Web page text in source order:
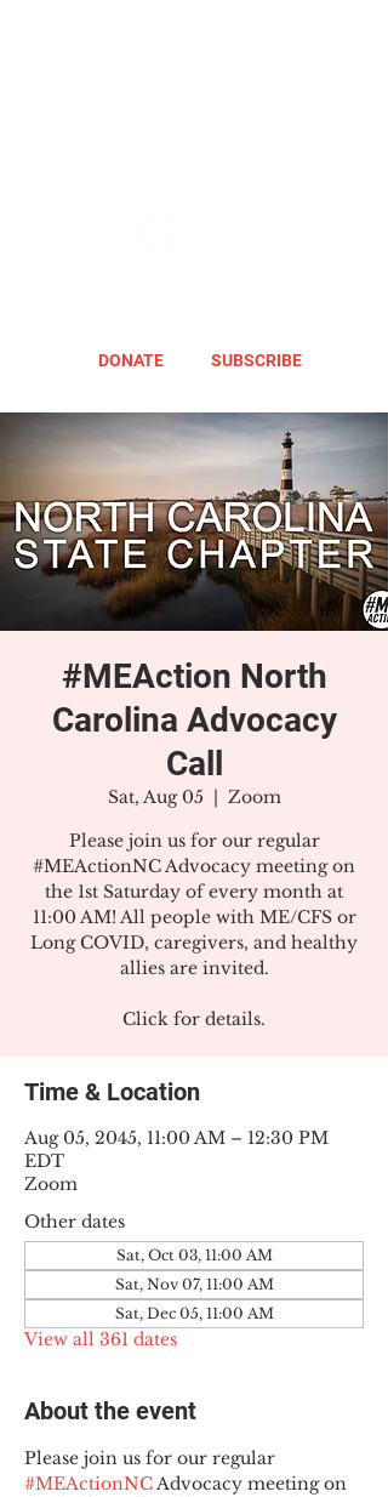
DONATE SUBSCRIBE
#MEAction North
Carolina Advocacy
Call
Sat, Aug 05
  |
Zoom
Please join us for our regular
#MEActionNC Advocacy meeting on
the 1st Saturday of every month at
11:00 AM! All people with ME/CFS or
Long COVID, caregivers, and healthy
allies are invited.
Click for details.
Time & Location
Aug 05, 2045, 11:00 AM – 12:30 PM
EDT
Zoom
Other dates
Sat, Oct 03, 11:00 AM
Sat, Nov 07, 11:00 AM
Sat, Dec 05, 11:00 AM
View all 361 dates
About the event
Please join us for our regular
#MEActionNC Advocacy meeting on